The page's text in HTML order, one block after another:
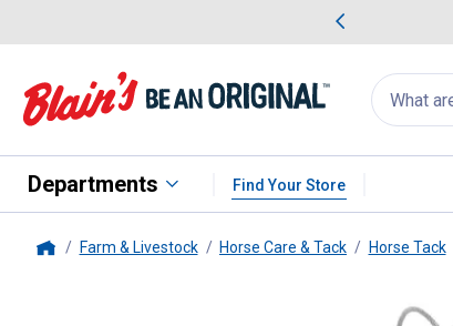
Search
for
products:
appear
Departments Find Your Store
Farm & Livestock Horse Care & Tack Horse Tack
Sure